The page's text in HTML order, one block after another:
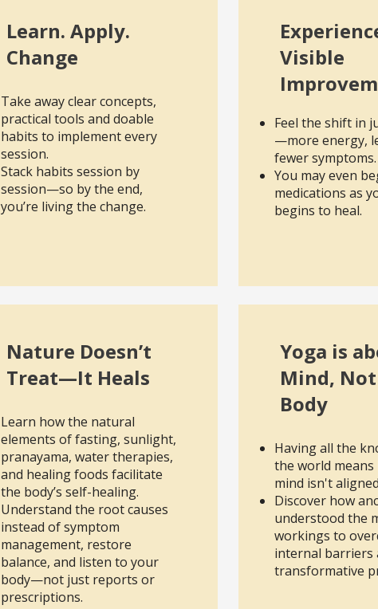
Learn. Apply.
Change
Take away clear concepts,
practical tools and doable
habits to implement every
session.
Stack habits session by
session—so by the end,
you’re living the change.
Visible
Feel the shift in
—more energy,
fewer symptoms.
You may even
medications as
begins to heal.
Nature Doesn’t
Treat—It Heals
Learn how the natural
elements of fasting, sunlight,
pranayama, water therapies,
and healing foods facilitate
the body’s self-healing.
Understand the root causes
instead of symptom
management, restore
balance, and listen to your
body—not just reports or
prescriptions.
Yoga is
Mind,
Body
Having all the
the world
mind isn't
Discover how
understood the
workings to
internal barriers
transformative